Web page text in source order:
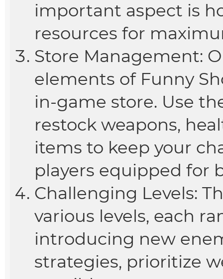
important aspect is
resources for
Store Management:
elements of Funny
in-game store. Use
restock weapons,
items to keep your
players equipped for
Challenging Levels:
various levels, each
introducing new
strategies, prioritize